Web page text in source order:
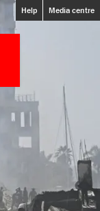
Help Media centre